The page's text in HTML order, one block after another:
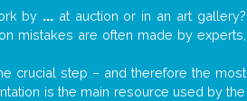
by ... at auction or in an art gallery?
mistakes are often made by experts,
crucial step – and therefore the most
is the main resource used by the